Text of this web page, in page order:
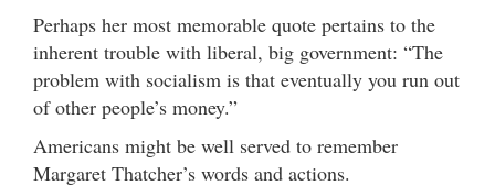
Perhaps her most memorable quote pertains to the
inherent trouble with liberal, big government: “The
problem with socialism is that eventually you run out
of other people’s money.”
Americans might be well served to remember
Margaret Thatcher’s words and actions.